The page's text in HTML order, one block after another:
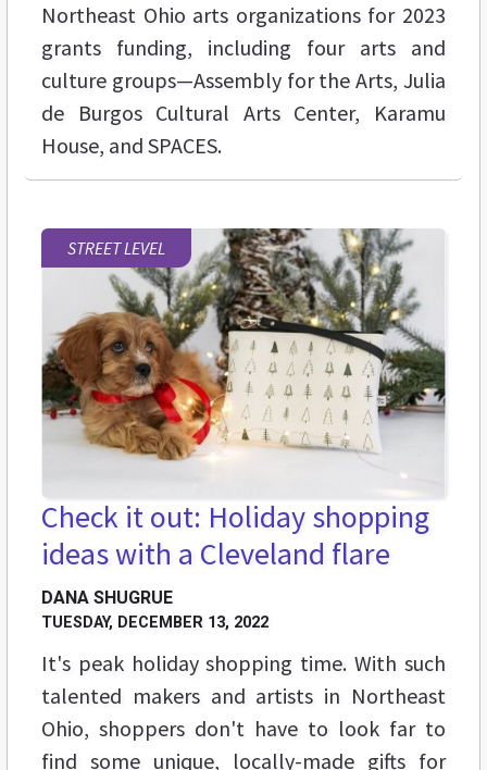
Northeast Ohio arts organizations for 2023
grants funding, including four arts and
culture groups—Assembly for the Arts, Julia
de Burgos Cultural Arts Center, Karamu
House, and SPACES.
STREET LEVEL
Check it out: Holiday shopping
ideas with a Cleveland flare
DANA SHUGRUE
TUESDAY, DECEMBER 13, 2022
It's peak holiday shopping time. With such
talented makers and artists in Northeast
Ohio, shoppers don't have to look far to
find some unique, locally-made gifts for